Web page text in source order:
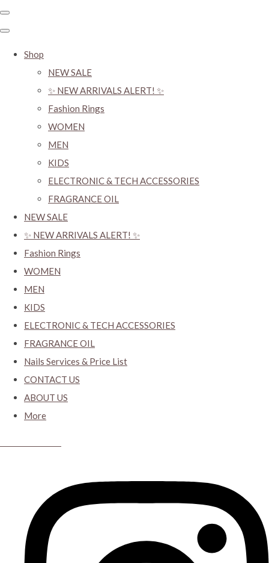
Shop
NEW SALE
✨ NEW ARRIVALS ALERT! ✨
Fashion Rings
WOMEN
MEN
KIDS
ELECTRONIC & TECH ACCESSORIES
FRAGRANCE OIL
NEW SALE
✨ NEW ARRIVALS ALERT! ✨
Fashion Rings
WOMEN
MEN
KIDS
ELECTRONIC & TECH ACCESSORIES
FRAGRANCE OIL
Nails Services & Price List
CONTACT US
ABOUT US
More